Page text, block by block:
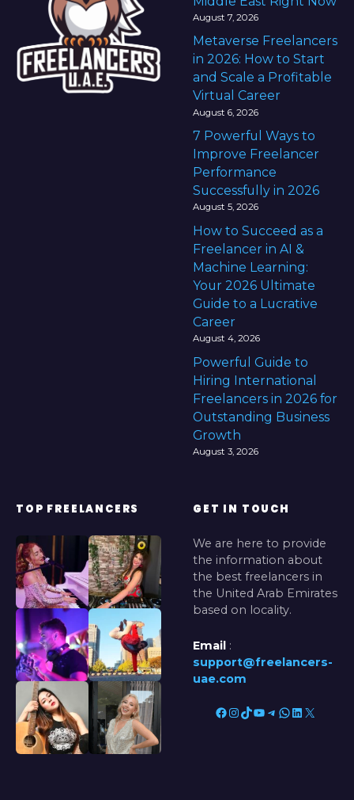
August 7, 2026
Metaverse Freelancers
in 2026: How to Start
and Scale a Profitable
Virtual Career
August 6, 2026
7 Powerful Ways to
Improve Freelancer
Performance
Successfully in 2026
August 5, 2026
How to Succeed as a
Freelancer in AI &
Machine Learning:
Your 2026 Ultimate
Guide to a Lucrative
Career
August 4, 2026
Powerful Guide to
Hiring International
Freelancers in 2026 for
Outstanding Business
Growth
August 3, 2026
TOP FREELANCERS GET IN TOUCH
We are here to provide
the information about
the best freelancers in
the United Arab Emirates
based on locality.
Email :
support@freelancers-
uae.com
Facebook InstagramTikTok YouTube Telegram WhatsApp LinkedIn X